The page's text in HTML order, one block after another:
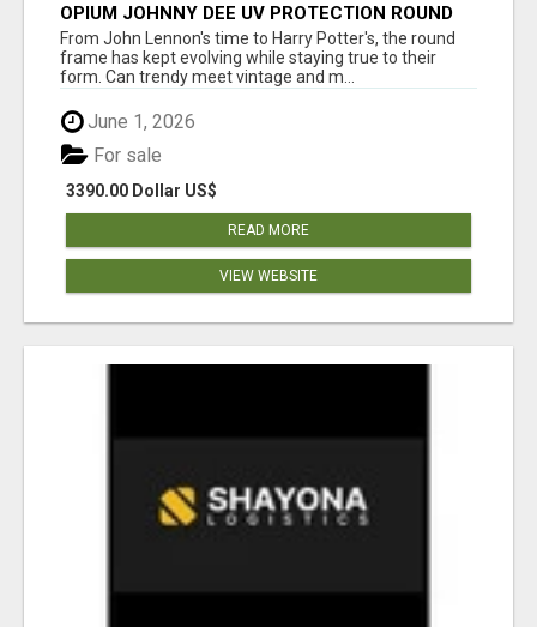
OPIUM JOHNNY DEE UV PROTECTION ROUND
UNISEX SUNGLASS - OPIUM EYEWEAR
From John Lennon's time to Harry Potter's, the round
frame has kept evolving while staying true to their
form. Can trendy meet vintage and m...
June 1, 2026
3390.00 Dollar US$
For sale
READ MORE
VIEW WEBSITE